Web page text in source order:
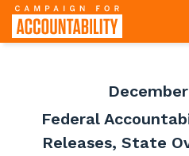
Federal
Releases, State